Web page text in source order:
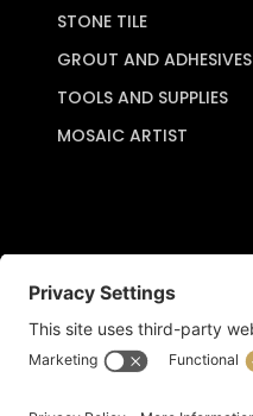
STONE TILE
GROUT AND ADHESIVES
TOOLS AND SUPPLIES
MOSAIC ARTIST